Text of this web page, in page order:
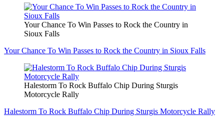
Your Chance To Win Passes to Rock the Country in
Sioux Falls
Your Chance To Win Passes to Rock the Country in Sioux Falls
Halestorm To Rock Buffalo Chip During Sturgis
Motorcycle Rally
Halestorm To Rock Buffalo Chip During Sturgis Motorcycle Rally